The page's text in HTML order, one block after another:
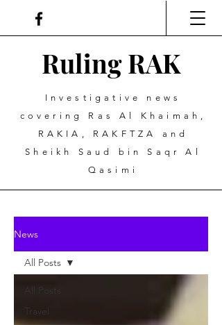
RulingRAK
Investigative news
covering Ras Al Khaimah,
RAKIA, RAKFTZA and
Sheikh Saud bin Saqr Al
Qasimi
News
Travel
All Posts